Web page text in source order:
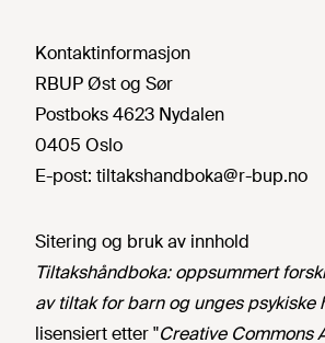
Kontaktinformasjon
RBUP Øst og Sør
Postboks 4623 Nydalen
0405 Oslo
E-post: tiltakshandboka@r-bup.no
Sitering og bruk av innhold
Tiltakshåndboka: oppsummert
av tiltak for barn og unges psykiske
lisensiert etter "Creative Commons